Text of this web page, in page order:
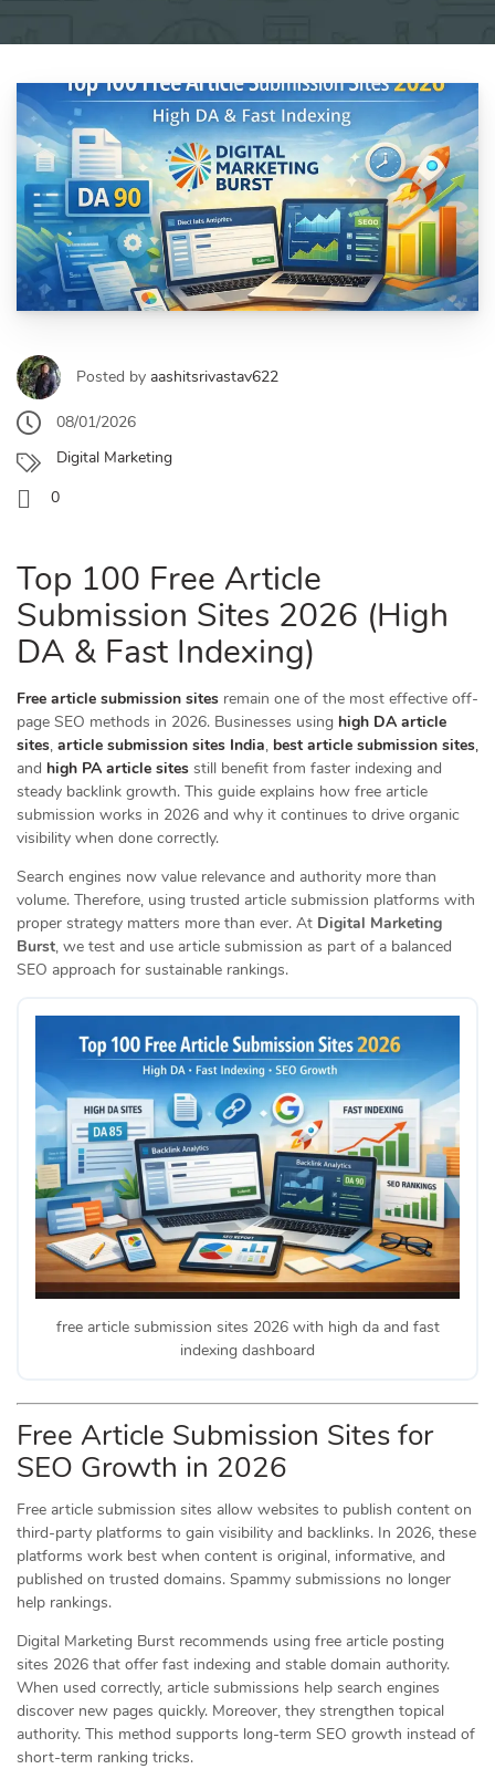
Posted by aashitsrivastav622
08/01/2026
Digital Marketing
0
Top 100 Free Article
Submission Sites 2026 (High
DA & Fast Indexing)
Free article submission sites remain one of the most effective off-
page SEO methods in 2026. Businesses using high DA article
sites, article submission sites India, best article submission sites,
and high PA article sites still benefit from faster indexing and
steady backlink growth. This guide explains how free article
submission works in 2026 and why it continues to drive organic
visibility when done correctly.
Search engines now value relevance and authority more than
volume. Therefore, using trusted article submission platforms with
proper strategy matters more than ever. At Digital Marketing
Burst, we test and use article submission as part of a balanced
SEO approach for sustainable rankings.
free article submission sites 2026 with high da and fast
indexing dashboard
Free Article Submission Sites for
SEO Growth in 2026
Free article submission sites allow websites to publish content on
third-party platforms to gain visibility and backlinks. In 2026, these
platforms work best when content is original, informative, and
published on trusted domains. Spammy submissions no longer
help rankings.
Digital Marketing Burst recommends using free article posting
sites 2026 that offer fast indexing and stable domain authority.
When used correctly, article submissions help search engines
discover new pages quickly. Moreover, they strengthen topical
authority. This method supports long-term SEO growth instead of
short-term ranking tricks.